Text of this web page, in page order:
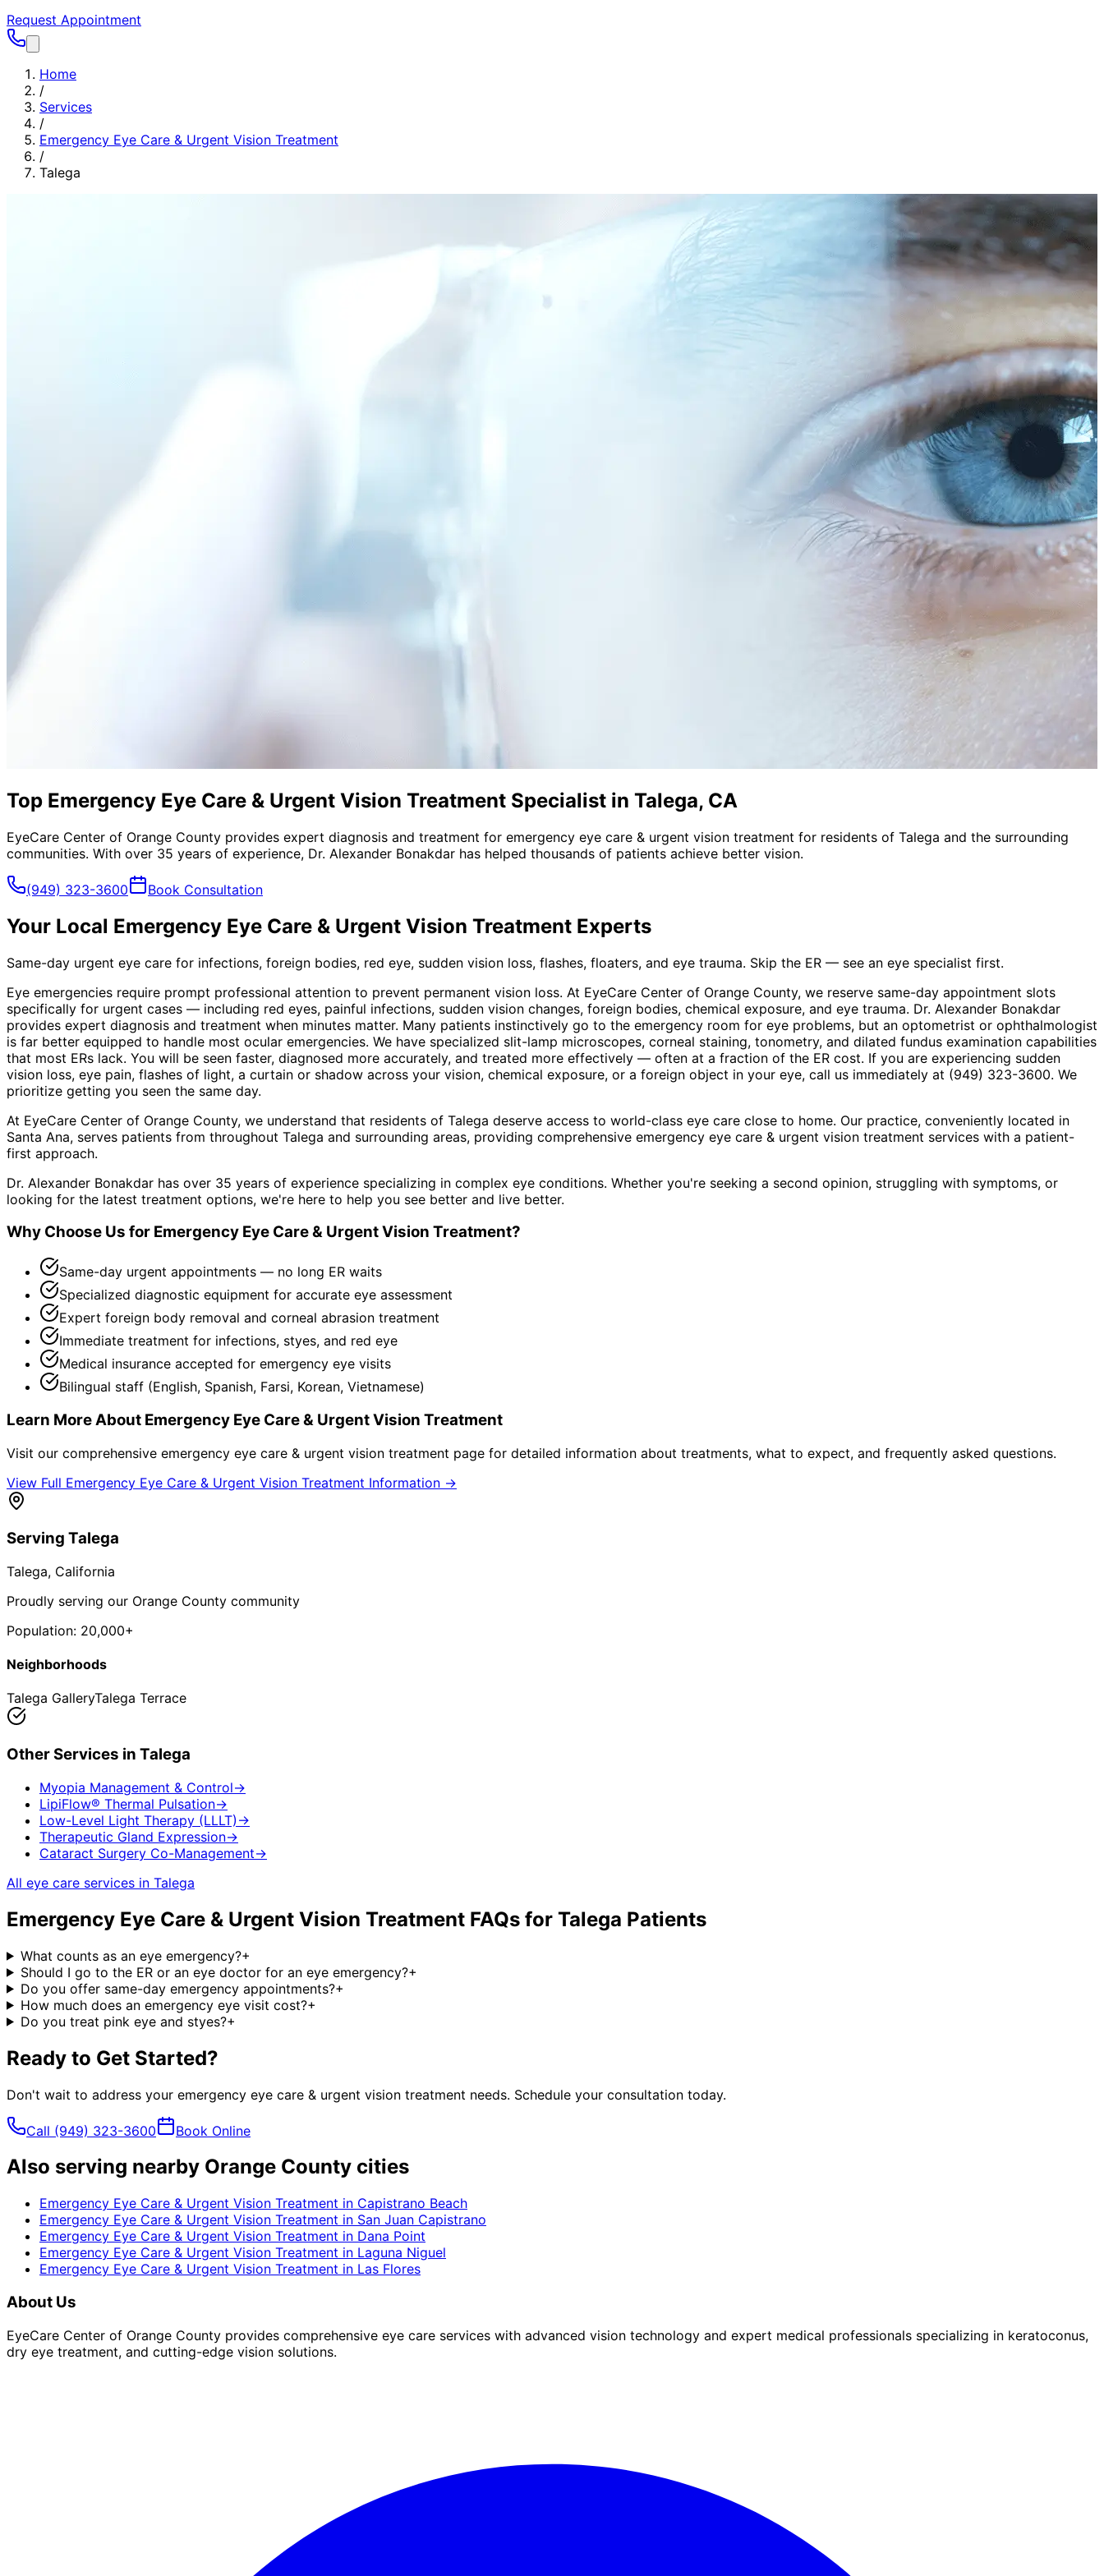
Request Appointment
Home
/
Services
/
Emergency Eye Care & Urgent Vision Treatment
/
Talega
Top Emergency Eye Care & Urgent Vision Treatment Specialist in Talega, CA
EyeCare Center of Orange County provides expert diagnosis and treatment for emergency eye care & urgent vision treatment for residents of Talega and the surrounding
communities. With over 35 years of experience, Dr. Alexander Bonakdar has helped thousands of patients achieve better vision.
(949) 323-3600 Book Consultation
Your Local Emergency Eye Care & Urgent Vision Treatment Experts
Same-day urgent eye care for infections, foreign bodies, red eye, sudden vision loss, flashes, floaters, and eye trauma. Skip the ER — see an eye specialist first.
Eye emergencies require prompt professional attention to prevent permanent vision loss. At EyeCare Center of Orange County, we reserve same-day appointment slots
specifically for urgent cases — including red eyes, painful infections, sudden vision changes, foreign bodies, chemical exposure, and eye trauma. Dr. Alexander Bonakdar
provides expert diagnosis and treatment when minutes matter. Many patients instinctively go to the emergency room for eye problems, but an optometrist or ophthalmologist
is far better equipped to handle most ocular emergencies. We have specialized slit-lamp microscopes, corneal staining, tonometry, and dilated fundus examination capabilities
that most ERs lack. You will be seen faster, diagnosed more accurately, and treated more effectively — often at a fraction of the ER cost. If you are experiencing sudden
vision loss, eye pain, flashes of light, a curtain or shadow across your vision, chemical exposure, or a foreign object in your eye, call us immediately at (949) 323-3600. We
prioritize getting you seen the same day.
At EyeCare Center of Orange County, we understand that residents of Talega deserve access to world-class eye care close to home. Our practice, conveniently located in
Santa Ana, serves patients from throughout Talega and surrounding areas, providing comprehensive emergency eye care & urgent vision treatment services with a patient-
first approach.
Dr. Alexander Bonakdar has over 35 years of experience specializing in complex eye conditions. Whether you're seeking a second opinion, struggling with symptoms, or
looking for the latest treatment options, we're here to help you see better and live better.
Why Choose Us for Emergency Eye Care & Urgent Vision Treatment?
Same-day urgent appointments — no long ER waits
Specialized diagnostic equipment for accurate eye assessment
Expert foreign body removal and corneal abrasion treatment
Immediate treatment for infections, styes, and red eye
Medical insurance accepted for emergency eye visits
Bilingual staff (English, Spanish, Farsi, Korean, Vietnamese)
Learn More About Emergency Eye Care & Urgent Vision Treatment
Visit our comprehensive emergency eye care & urgent vision treatment page for detailed information about treatments, what to expect, and frequently asked questions.
View Full Emergency Eye Care & Urgent Vision Treatment Information →
Serving Talega
Talega, California
Proudly serving our Orange County community
Population: 20,000+
Neighborhoods
Talega GalleryTalega Terrace
Other Services in Talega
Myopia Management & Control→
LipiFlow® Thermal Pulsation→
Low-Level Light Therapy (LLLT) →
Therapeutic Gland Expression→
Cataract Surgery Co-Management→
All eye care services in Talega
Emergency Eye Care & Urgent Vision Treatment FAQs for Talega Patients
What counts as an eye emergency?+
Should I go to the ER or an eye doctor for an eye emergency?+
Do you offer same-day emergency appointments?+
How much does an emergency eye visit cost?+
Do you treat pink eye and styes?+
Ready to Get Started?
Don't wait to address your emergency eye care & urgent vision treatment needs. Schedule your consultation today.
Call (949) 323-3600 Book Online
Also serving nearby Orange County cities
Emergency Eye Care & Urgent Vision Treatment in Capistrano Beach
Emergency Eye Care & Urgent Vision Treatment in San Juan Capistrano
Emergency Eye Care & Urgent Vision Treatment in Dana Point
Emergency Eye Care & Urgent Vision Treatment in Laguna Niguel
Emergency Eye Care & Urgent Vision Treatment in Las Flores
About Us
EyeCare Center of Orange County provides comprehensive eye care services with advanced vision technology and expert medical professionals specializing in keratoconus,
dry eye treatment, and cutting-edge vision solutions.